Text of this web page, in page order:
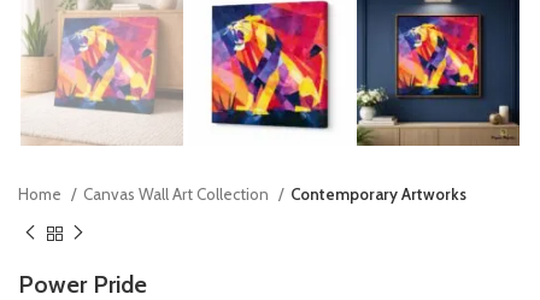
Home Canvas Wall Art Collection Contemporary Artworks
Power Pride